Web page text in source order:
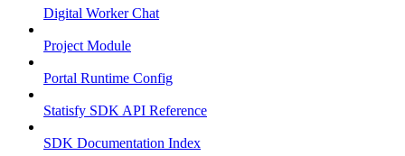
Digital Worker Chat
Project Module
Portal Runtime Config
Statisfy SDK API Reference
SDK Documentation Index